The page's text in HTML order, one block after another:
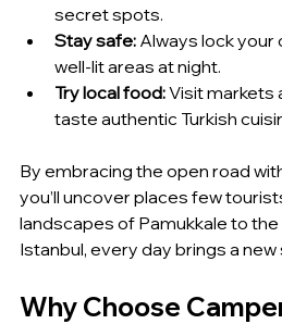
secret spots.
Stay safe: Always lock your
well-lit areas at night.
Try local food: Visit markets
taste authentic Turkish
By embracing the open road
you’ll uncover places few
landscapes of Pamukkale to
Istanbul, every day brings a new
Why Choose